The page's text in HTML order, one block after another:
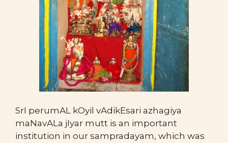
SrI perumAL kOyil vAdikEsari azhagiya
maNavALa jIyar mutt is an important
institution in our sampradayam, which was